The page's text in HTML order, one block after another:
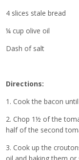
4 slices stale bread
¼ cup olive oil
Dash of salt
Directions:
1. Cook the bacon
2. Chop 1½ of the
half of the second
3. Cook up the